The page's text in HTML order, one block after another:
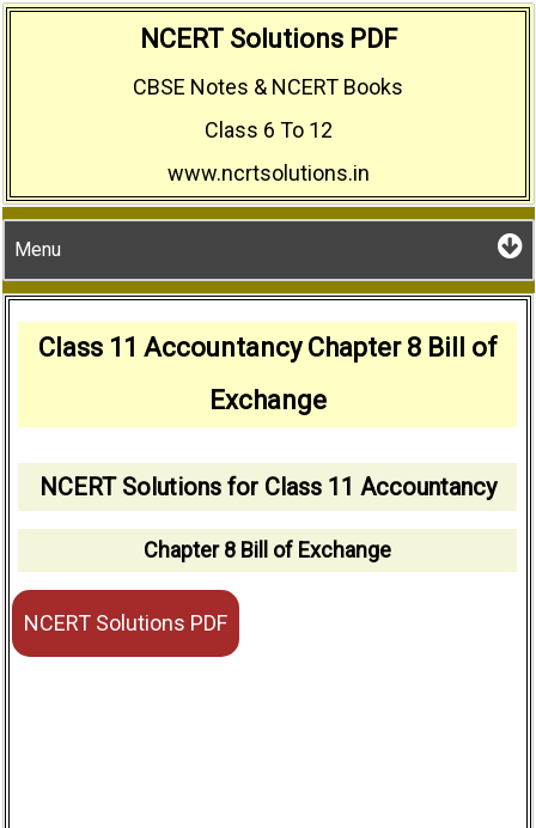
NCERT Solutions PDF
CBSE Notes & NCERT Books
Class 6 To 12
www.ncrtsolutions.in
Menu
Class 11 Accountancy Chapter 8 Bill of
Exchange
NCERT Solutions for Class 11 Accountancy
Chapter 8 Bill of Exchange
NCERT Solutions PDF